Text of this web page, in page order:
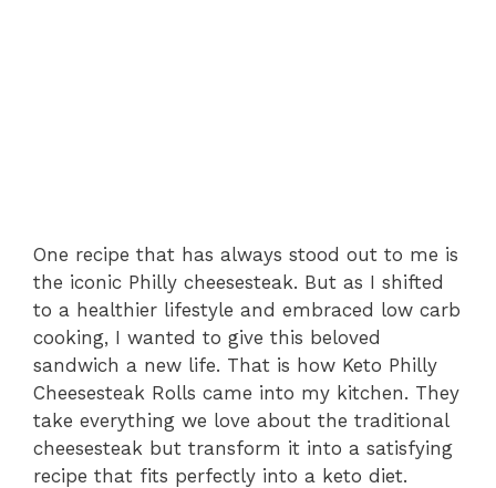
One recipe that has always stood out to me is
the iconic Philly cheesesteak. But as I shifted
to a healthier lifestyle and embraced low carb
cooking, I wanted to give this beloved
sandwich a new life. That is how Keto Philly
Cheesesteak Rolls came into my kitchen. They
take everything we love about the traditional
cheesesteak but transform it into a satisfying
recipe that fits perfectly into a keto diet.